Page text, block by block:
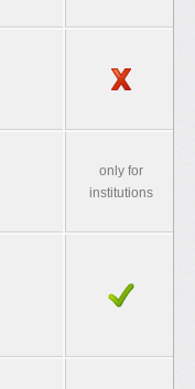
only for
institutions